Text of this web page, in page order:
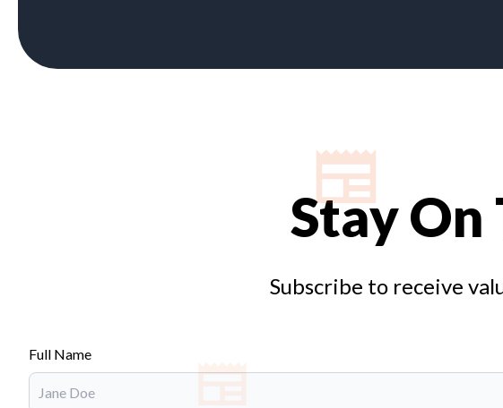
Stay On
Subscribe to receive
Full Name